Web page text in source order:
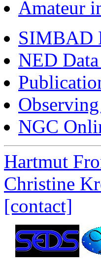
Amateur
SIMBAD
NED
NGC
Hartmut
Christine
[contact]